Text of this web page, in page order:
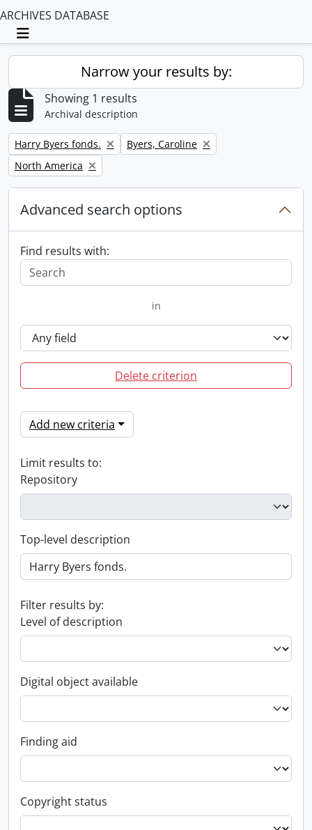
ARCHIVES DATABASE
Toggle navigation
Narrow your results by:
Showing 1 results
Archival description
Remove filter:
Harry Byers fonds. Remove filter:
Byers, Caroline
Remove filter:
North America
Advanced search options
Find results with:
in
Delete criterion
Add new criteria
Limit results to:
Repository
Top-level description
Filter results by:
Level of description
Digital object available
Finding aid
Copyright status